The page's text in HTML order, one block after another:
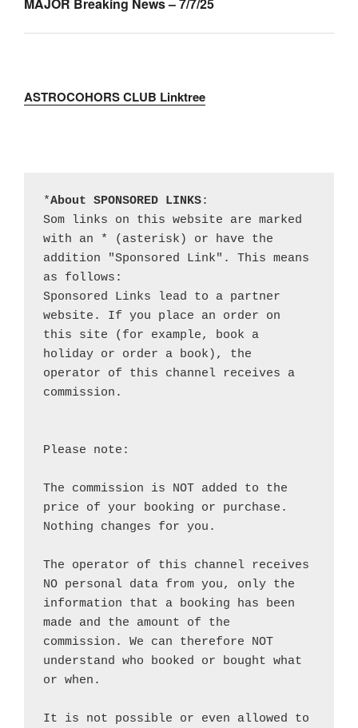
MAJOR Breaking News – 7/7/25
ASTROCOHORS CLUB Linktree
*About SPONSORED LINKS:
Som links on this website are marked
with an * (asterisk) or have the
addition "Sponsored Link". This means
as follows:
Sponsored Links lead to a partner
website. If you place an order on
this site (for example, book a
holiday or order a book), the
operator of this channel receives a
commission.
Please note:
The commission is NOT added to the
price of your booking or purchase.
Nothing changes for you.
The operator of this channel receives
NO personal data from you, only the
information that a booking has been
made and the amount of the
commission. We can therefore NOT
understand who booked or bought what
or when.
It is not possible or even allowed to